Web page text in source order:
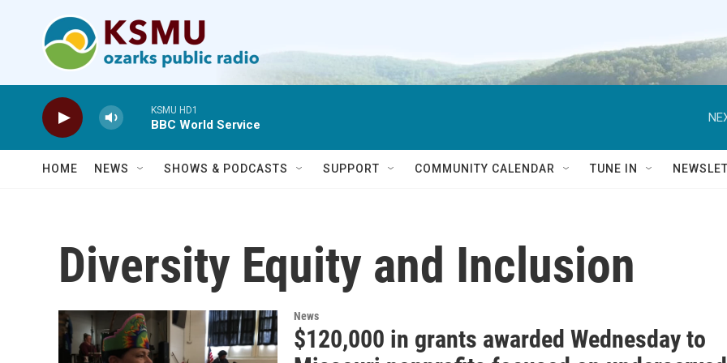
KSMU HD1
BBC World Service
HOME NEWS SHOWS & PODCASTS SUPPORT COMMUNITY CALENDAR TUNE IN
Diversity Equity and Inclusion
News
$120,000 in grants awarded Wednesday to